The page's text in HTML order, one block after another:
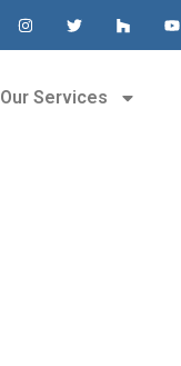
Our Services